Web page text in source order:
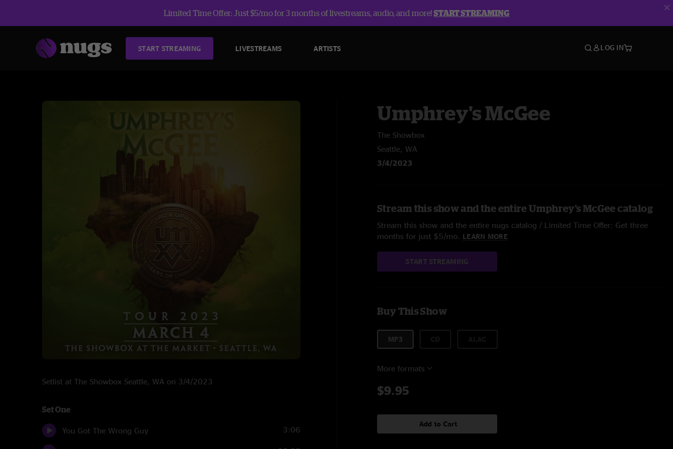
Limited Time Offer: Just $5/mo for 3 months of livestreams, audio, and more!START STREAMING
START STREAMING LIVESTREAMS ARTISTS LOG IN
Setlist at The Showbox Seattle, WA on 3/4/2023
Set One
You Got The Wrong Guy 3:06
Umphrey's McGee
The Showbox
Seattle, WA
3/4/2023
Stream this show and the entire Umphrey's McGee catalog
Stream this show and the entire nugs catalog / Limited Time Offer: Get three
months for just $5/mo. LEARN MORE
START STREAMING
Buy This Show
MP3
More formats
$9.95
Add to Cart